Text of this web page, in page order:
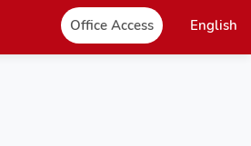
Office Access English